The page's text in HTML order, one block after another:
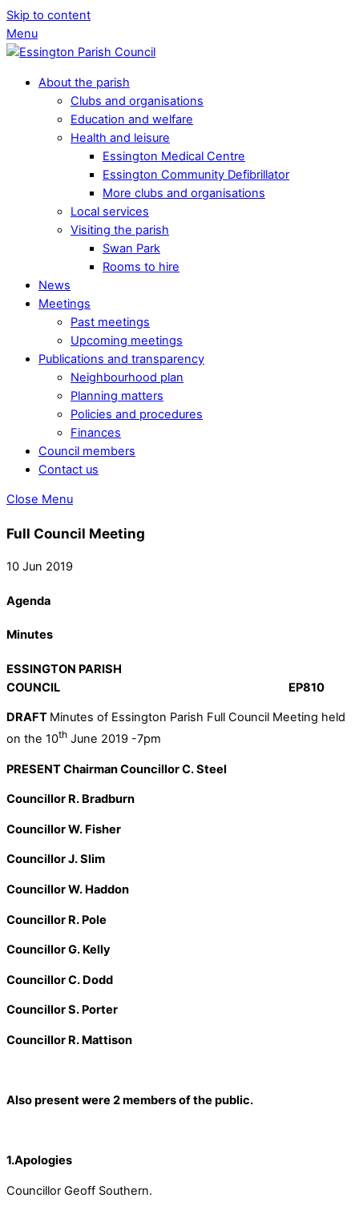
Skip to content
Menu
About the parish
Clubs and organisations
Education and welfare
Health and leisure
Essington Medical Centre
Essington Community Defibrillator
More clubs and organisations
Local services
Visiting the parish
Swan Park
Rooms to hire
News
Meetings
Past meetings
Upcoming meetings
Publications and transparency
Neighbourhood plan
Planning matters
Policies and procedures
Finances
Council members
Contact us
Close Menu
Full Council Meeting
10 Jun 2019
Agenda
Minutes
ESSINGTON PARISH
COUNCIL EP810
DRAFT Minutes of Essington Parish Full Council Meeting held
on the 10th June 2019 -7pm
PRESENT Chairman Councillor C. Steel
Councillor R. Bradburn
Councillor W. Fisher
Councillor J. Slim
Councillor W. Haddon
Councillor R. Pole
Councillor G. Kelly
Councillor C. Dodd
Councillor S. Porter
Councillor R. Mattison
Also present were 2 members of the public.
1.Apologies
Councillor Geoff Southern.